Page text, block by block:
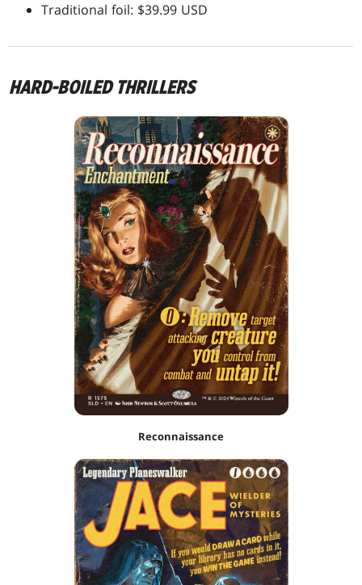
Traditional foil: $39.99 USD
HARD-BOILED THRILLERS
Reconnaissance